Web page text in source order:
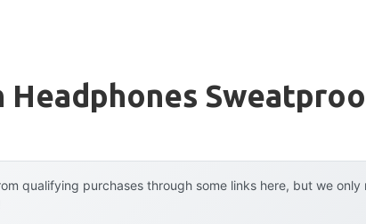
qualifying purchases through some links here, but we